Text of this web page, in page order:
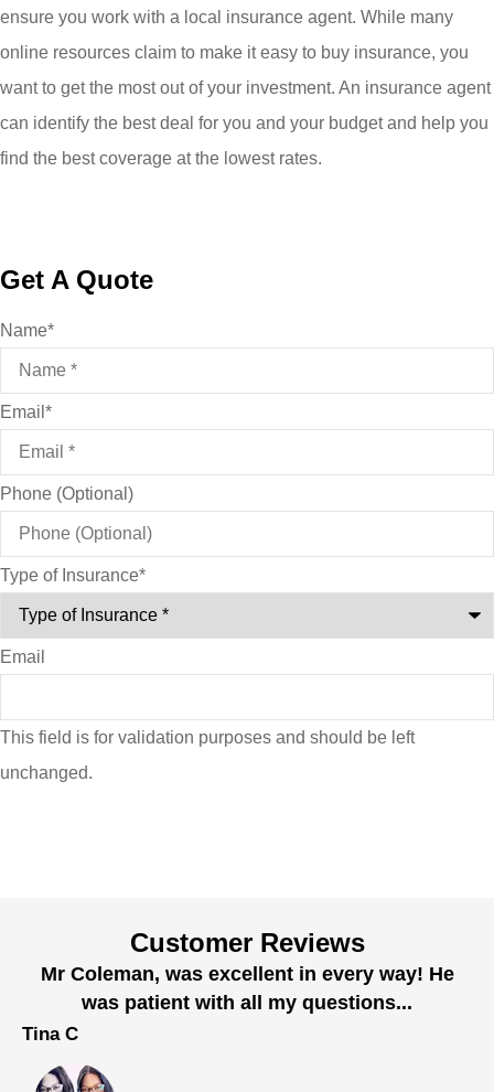
ensure you work with a local insurance agent. While many
online resources claim to make it easy to buy insurance, you
want to get the most out of your investment. An insurance agent
can identify the best deal for you and your budget and help you
find the best coverage at the lowest rates.
Get A Quote
Name*
Email *
Phone (Optional)
Type of Insurance*
Email
This field is for validation purposes and should be left
unchanged.
Customer Reviews
Mr Coleman, was excellent in every way! He
was patient with all my questions...
Tina C